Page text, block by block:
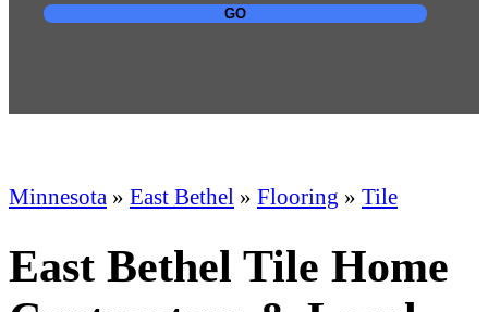
GO
Minnesota » East Bethel » Flooring » Tile
East Bethel Tile Home